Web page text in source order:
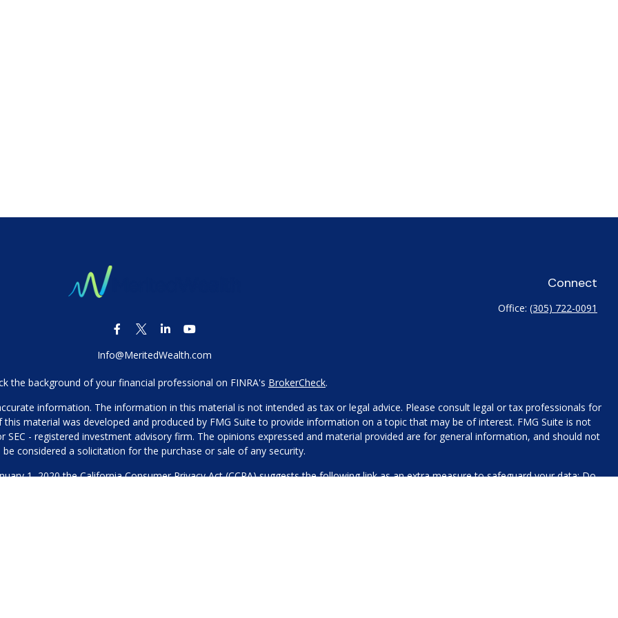
Info@MeritedWealth.com
Connect
Office: (305) 722-0091
the background of your financial professional on FINRA's BrokerCheck.
information. The information in this material is not intended as tax or legal advice. Please consult legal or tax professionals for
material was developed and produced by FMG Suite to provide information on a topic that may be of interest. FMG Suite is not
- registered investment advisory firm. The opinions expressed and material provided are for general information, and should not
be considered a solicitation for the purchase or sale of any security.
1, 2020 theCalifornia Consumer Privacy Act (CCPA)suggests the following link as an extra measure to safeguard your data:Do